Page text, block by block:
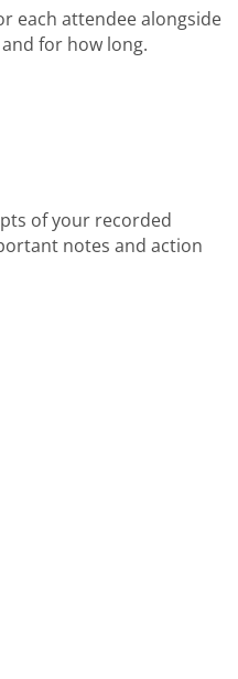
each attendee alongside
for how long.
of your recorded
notes and action